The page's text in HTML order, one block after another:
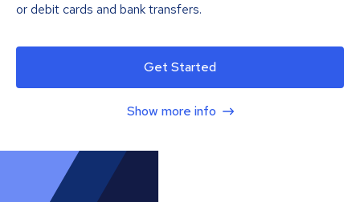
or debit cards and bank transfers.
Get Started
Show more info